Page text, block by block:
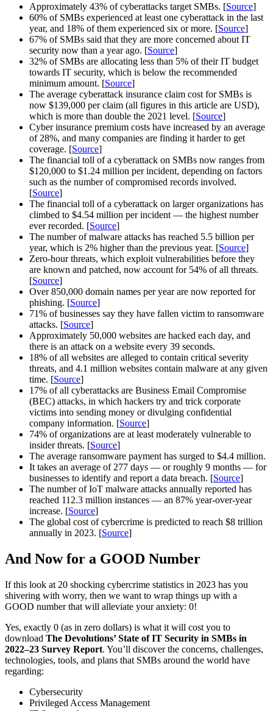
Approximately 43% of cyberattacks target SMBs. [Source]
60% of SMBs experienced at least one cyberattack in the last
year, and 18% of them experienced six or more. [Source]
67% of SMBs said that they are more concerned about IT
security now than a year ago. [Source]
32% of SMBs are allocating less than 5% of their IT budget
towards IT security, which is below the recommended
minimum amount. [Source]
The average cyberattack insurance claim cost for SMBs is
now $139,000 per claim (all figures in this article are USD),
which is more than double the 2021 level. [Source]
Cyber insurance premium costs have increased by an average
of 28%, and many companies are finding it harder to get
coverage. [Source]
The financial toll of a cyberattack on SMBs now ranges from
$120,000 to $1.24 million per incident, depending on factors
such as the number of compromised records involved.
[Source]
The financial toll of a cyberattack on larger organizations has
climbed to $4.54 million per incident — the highest number
ever recorded. [Source]
The number of malware attacks has reached 5.5 billion per
year, which is 2% higher than the previous year. [Source]
Zero-hour threats, which exploit vulnerabilities before they
are known and patched, now account for 54% of all threats.
[Source]
Over 850,000 domain names per year are now reported for
phishing. [Source]
71% of businesses say they have fallen victim to ransomware
attacks. [Source]
Approximately 50,000 websites are hacked each day, and
there is an attack on a website every 39 seconds.
18% of all websites are alleged to contain critical severity
threats, and 4.1 million websites contain malware at any given
time. [Source]
17% of all cyberattacks are Business Email Compromise
(BEC) attacks, in which hackers try and trick corporate
victims into sending money or divulging confidential
company information. [Source]
74% of organizations are at least moderately vulnerable to
insider threats. [Source]
The average ransomware payment has surged to $4.4 million.
It takes an average of 277 days — or roughly 9 months — for
businesses to identify and report a data breach. [Source]
The number of IoT malware attacks annually reported has
reached 112.3 million instances — an 87% year-over-year
increase. [Source]
The global cost of cybercrime is predicted to reach $8 trillion
annually in 2023. [Source]
And Now for a GOOD Number
If this look at 20 shocking cybercrime statistics in 2023 has you
shivering with worry, then we want to wrap things up with a
GOOD number that will alleviate your anxiety: 0!
Yes, exactly 0 (as in zero dollars) is what it will cost you to
download The Devolutions’ State of IT Security in SMBs in
2022–23 Survey Report. You’ll discover the concerns, challenges,
technologies, tools, and plans that SMBs around the world have
regarding:
Cybersecurity
Privileged Access Management